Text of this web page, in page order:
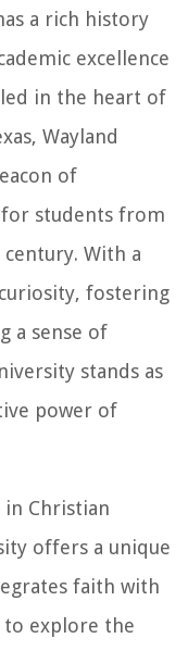
a rich history
excellence
in the heart of
Wayland
of
students from
With a
fostering
a sense of
stands as
power of
Christian
offers a unique
faith with
to explore the